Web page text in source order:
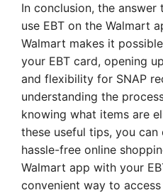
In conclusion, the answer
use EBT on the Walmart
Walmart makes it
your EBT card, opening
and flexibility for SNAP
understanding the
knowing what items are
these useful tips, you can
hassle-free online
Walmart app with your
convenient way to